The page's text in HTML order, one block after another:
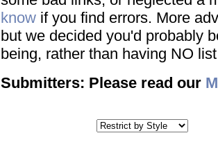
know if you find errors. More
but we decided you'd probably
being, rather than having NO
Submitters: Please read our